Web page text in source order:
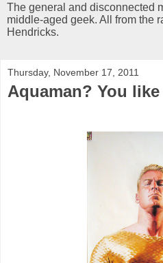
The general and disconnected
middle-aged geek. All from the
Hendricks.
Thursday, November 17, 2011
Aquaman? You